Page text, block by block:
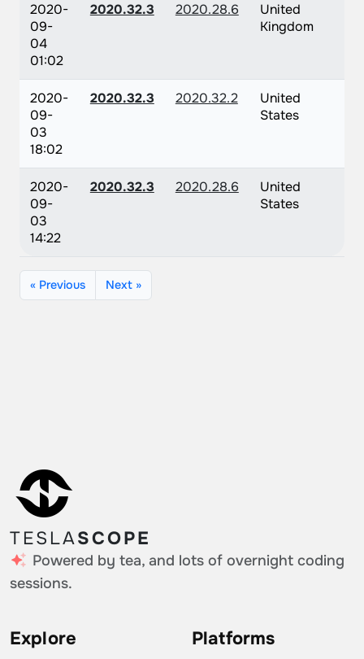
2020-
09-
04
01:02
2020.32.3 2020.28.6
United
Kingdom
2020-
09-
03
18:02
2020.32.3 2020.32.2
United
States
2020-
09-
03
14:22
2020.32.3 2020.28.6
United
States
« Previous Next »
TESLASCOPE
Powered by tea, and lots of overnight coding
sessions.
Explore Platforms